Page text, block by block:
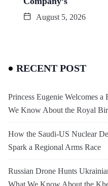
August 5, 2026
RECENT POST
Princess Eugenie Welcomes
We Know About the Royal
How the Saudi-US Nuclear
Spark a Regional Arms Race
Russian Drone Hunts
What We Know About the